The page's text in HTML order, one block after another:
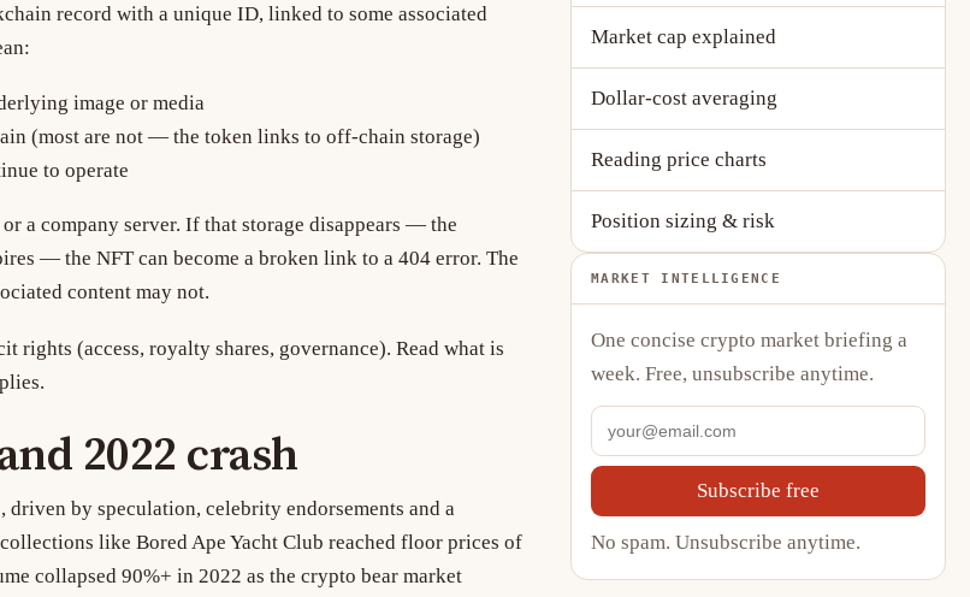
record with a unique ID, linked to some associated
image or media
(most are not — the token links to off-chain storage)
to operate
a company server. If that storage disappears — the
— the NFT can become a broken link to a 404 error. The
content may not.
rights (access, royalty shares, governance). Read what is
2022 crash
by speculation, celebrity endorsements and a
like Bored Ape Yacht Club reached floor prices of
collapsed 90%+ in 2022 as the crypto bear market
Market cap explained
Dollar-cost averaging
Reading price charts
Position sizing & risk
MARKET INTELLIGENCE
One concise crypto market briefing a
week. Free, unsubscribe anytime.
Subscribe free
No spam. Unsubscribe anytime.